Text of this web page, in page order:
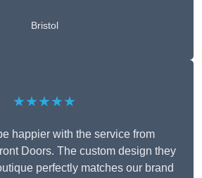
Bristol
★★★★★
happier with the service from
Doors. The custom design they
perfectly matches our brand